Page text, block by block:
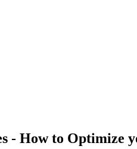
- How to Optimize